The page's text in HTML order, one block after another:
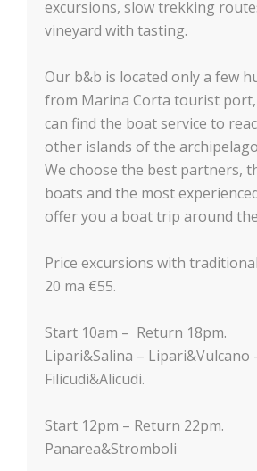
excursions, slow trekking
vineyard with tasting.
Our b&b is located only a few
from Marina Corta tourist
can find the boat service to
other islands of the
We choose the best partners,
boats and the most
offer you a boat trip around
Price excursions with
20 ma €55.
Start 10am – Return 18pm.
Lipari&Salina – Lipari&Vulcano
Filicudi&Alicudi.
Start 12pm – Return 22pm.
Panarea&Stromboli